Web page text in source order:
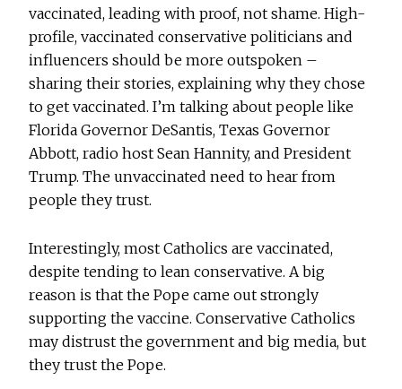
vaccinated, leading with proof, not shame. High-
profile, vaccinated conservative politicians and
influencers should be more outspoken –
sharing their stories, explaining why they chose
to get vaccinated. I’m talking about people like
Florida Governor DeSantis, Texas Governor
Abbott, radio host Sean Hannity, and President
Trump. The unvaccinated need to hear from
people they trust.
Interestingly, most Catholics are vaccinated,
despite tending to lean conservative. A big
reason is that the Pope came out strongly
supporting the vaccine. Conservative Catholics
may distrust the government and big media, but
they trust the Pope.